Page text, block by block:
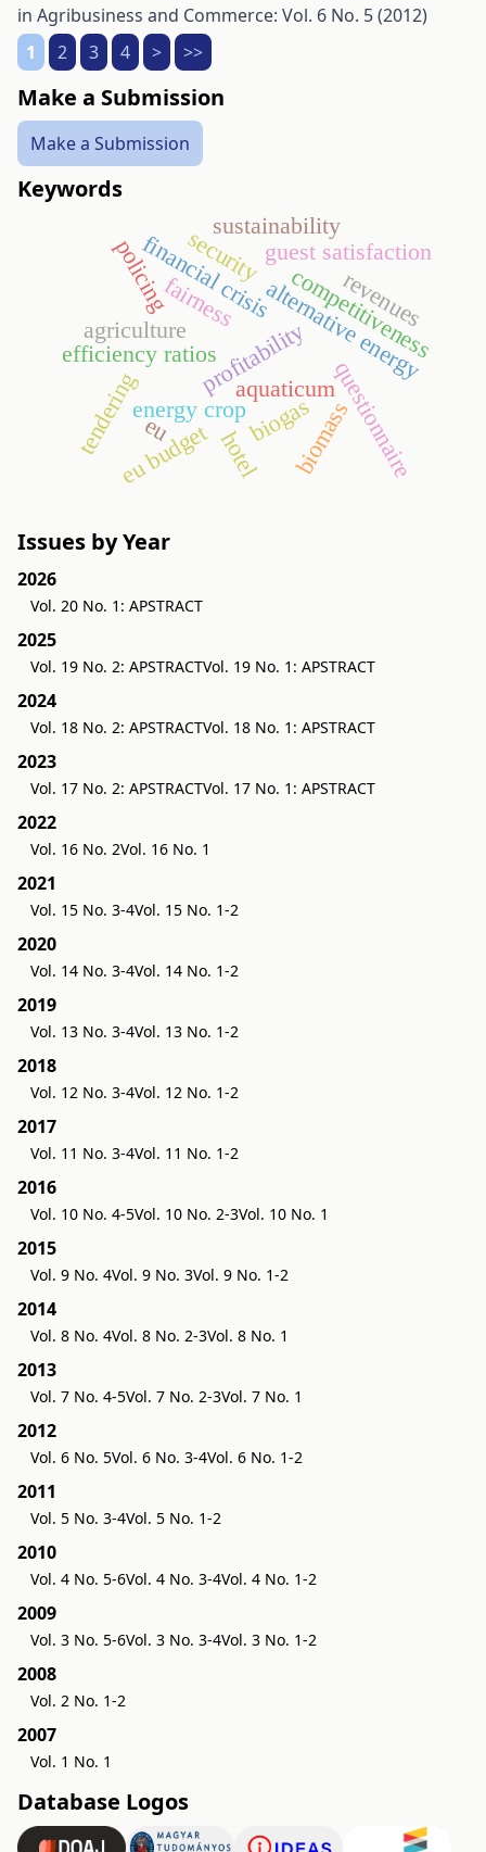
in Agribusiness and Commerce: Vol. 6 No. 5 (2012)
1
2 3 4 > >>
Make a Submission
Make a Submission
Keywords
alternative energy
energy crop
profitabilitycompetitiveness
hotel
aquaticumquestionnaire
guest satisfaction
agriculture
financial crisis revenues
efficiency ratios
security
policing
sustainability
tendering biomass
biogas
fairness
eu
eu budget
Issues by Year
2026
Vol. 20 No. 1: APSTRACT
2025
Vol. 19 No. 2: APSTRACTVol. 19 No. 1: APSTRACT
2024
Vol. 18 No. 2: APSTRACTVol. 18 No. 1: APSTRACT
2023
Vol. 17 No. 2: APSTRACTVol. 17 No. 1: APSTRACT
2022
Vol. 16 No. 2Vol. 16 No. 1
2021
Vol. 15 No. 3-4Vol. 15 No. 1-2
2020
Vol. 14 No. 3-4Vol. 14 No. 1-2
2019
Vol. 13 No. 3-4Vol. 13 No. 1-2
2018
Vol. 12 No. 3-4Vol. 12 No. 1-2
2017
Vol. 11 No. 3-4Vol. 11 No. 1-2
2016
Vol. 10 No. 4-5Vol. 10 No. 2-3Vol. 10 No. 1
2015
Vol. 9 No. 4Vol. 9 No. 3Vol. 9 No. 1-2
2014
Vol. 8 No. 4Vol. 8 No. 2-3Vol. 8 No. 1
2013
Vol. 7 No. 4-5Vol. 7 No. 2-3Vol. 7 No. 1
2012
Vol. 6 No. 5Vol. 6 No. 3-4Vol. 6 No. 1-2
2011
Vol. 5 No. 3-4Vol. 5 No. 1-2
2010
Vol. 4 No. 5-6Vol. 4 No. 3-4Vol. 4 No. 1-2
2009
Vol. 3 No. 5-6Vol. 3 No. 3-4Vol. 3 No. 1-2
2008
Vol. 2 No. 1-2
2007
Vol. 1 No. 1
Database Logos